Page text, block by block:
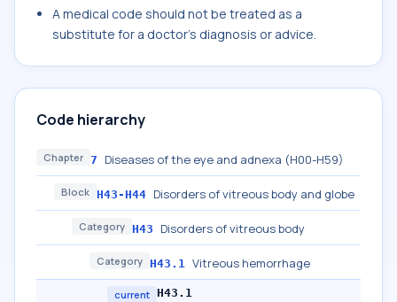
A medical code should not be treated as a
substitute for a doctor's diagnosis or advice.
Code hierarchy
Chapter 7 Diseases of the eye and adnexa (H00-H59)
Block H43-H44 Disorders of vitreous body and globe
Category H43 Disorders of vitreous body
Category H43.1 Vitreous hemorrhage
current H43.1